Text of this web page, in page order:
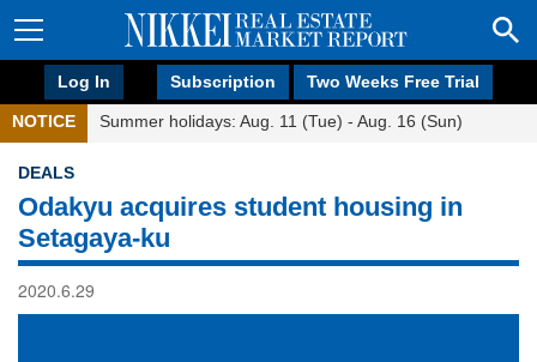
Log In Subscription Two Weeks Free Trial
NOTICE Summer holidays: Aug. 11 (Tue) - Aug. 16 (Sun)
DEALS
Odakyu acquires student housing in
Setagaya-ku
2020.6.29